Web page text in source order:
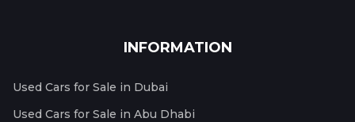
INFORMATION
Used Cars for Sale in Dubai
Used Cars for Sale in Abu Dhabi